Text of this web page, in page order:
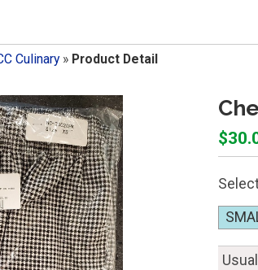
Culinary» Product Detail